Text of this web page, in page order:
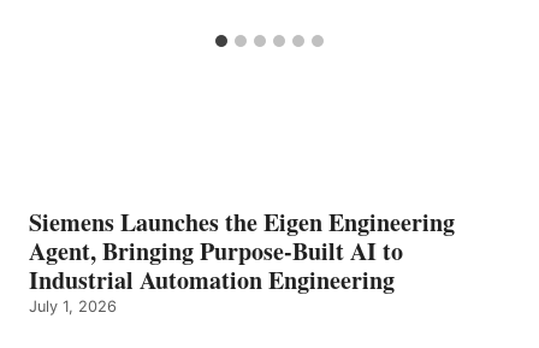
Siemens Launches the Eigen Engineering
Agent, Bringing Purpose-Built AI to
Industrial Automation Engineering
July 1, 2026